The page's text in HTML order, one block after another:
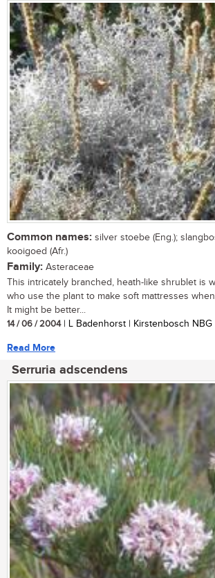
Common names: silver stoebe (Eng.);
kooigoed (Afr.)
Family: Asteraceae
This intricately branched, heath-like shrublet is
who use the plant to make soft mattresses
It might be better...
14 / 06 / 2004| L Badenhorst | Kirstenbosch NBG
Read More
Serruria adscendens